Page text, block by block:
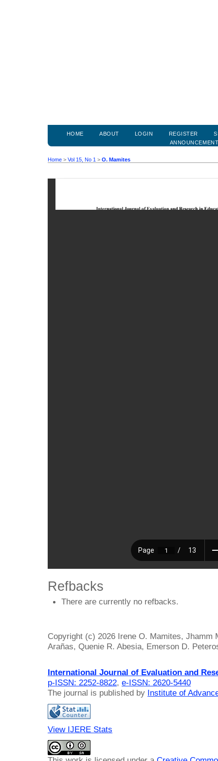
HOME ABOUT LOGIN REGISTER
Home > Vol 15, No 1 > O. Mamites
Refbacks
There are currently no refbacks.
Copyright (c) 2026 Irene O. Mamites, Jhamm
Arañas, Quenie R. Abesia, Emerson D.
International Journal of Evaluation and
p-ISSN: 2252-8822, e-ISSN: 2620-5440
The journal is published by Institute of
View IJERE Stats